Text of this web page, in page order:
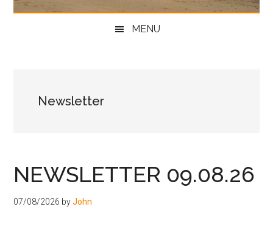
John
Helen
MENU
Newsletter
NEWSLETTER 09.08.26
07/08/2026 byJohn